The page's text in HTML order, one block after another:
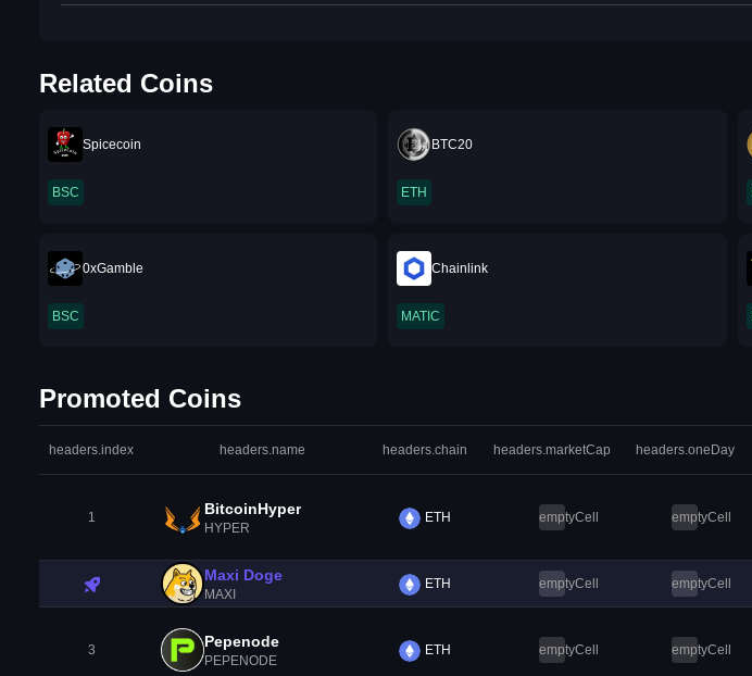
Related Coins
Spicecoin
BSC
BTC20
ETH
0xGamble
BSC
Chainlink
MATIC
Promoted Coins
headers.index headers.name headers.chain headers.marketCap headers.oneDay
1 BitcoinHyper
HYPER
ETH emptyCell emptyCell
Maxi Doge
MAXI
ETH emptyCell emptyCell
3 Pepenode
PEPENODE
ETH emptyCell emptyCell